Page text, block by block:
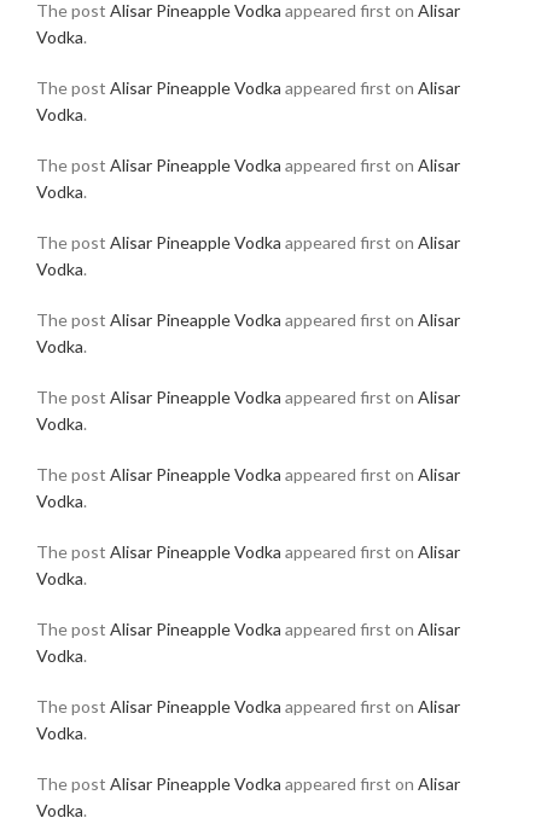
The post Alisar Pineapple Vodka appeared first on Alisar
Vodka.
The post Alisar Pineapple Vodka appeared first on Alisar
Vodka.
The post Alisar Pineapple Vodka appeared first on Alisar
Vodka.
The post Alisar Pineapple Vodka appeared first on Alisar
Vodka.
The post Alisar Pineapple Vodka appeared first on Alisar
Vodka.
The post Alisar Pineapple Vodka appeared first on Alisar
Vodka.
The post Alisar Pineapple Vodka appeared first on Alisar
Vodka.
The post Alisar Pineapple Vodka appeared first on Alisar
Vodka.
The post Alisar Pineapple Vodka appeared first on Alisar
Vodka.
The post Alisar Pineapple Vodka appeared first on Alisar
Vodka.
The post Alisar Pineapple Vodka appeared first on Alisar
Vodka.